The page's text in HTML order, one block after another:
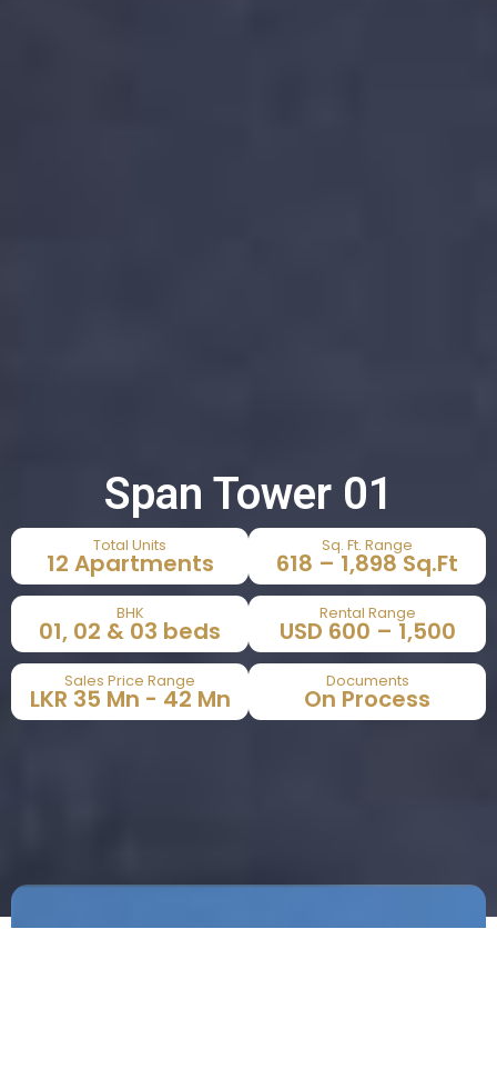
Span Tower 01
Total Units
12 Apartments
Sq. Ft. Range
618 – 1,898 Sq.Ft​
BHK
01, 02 & 03 beds​
Rental Range
USD 600 – 1,500​
Sales Price Range
LKR 35 Mn - 42 Mn​
Documents
On Process